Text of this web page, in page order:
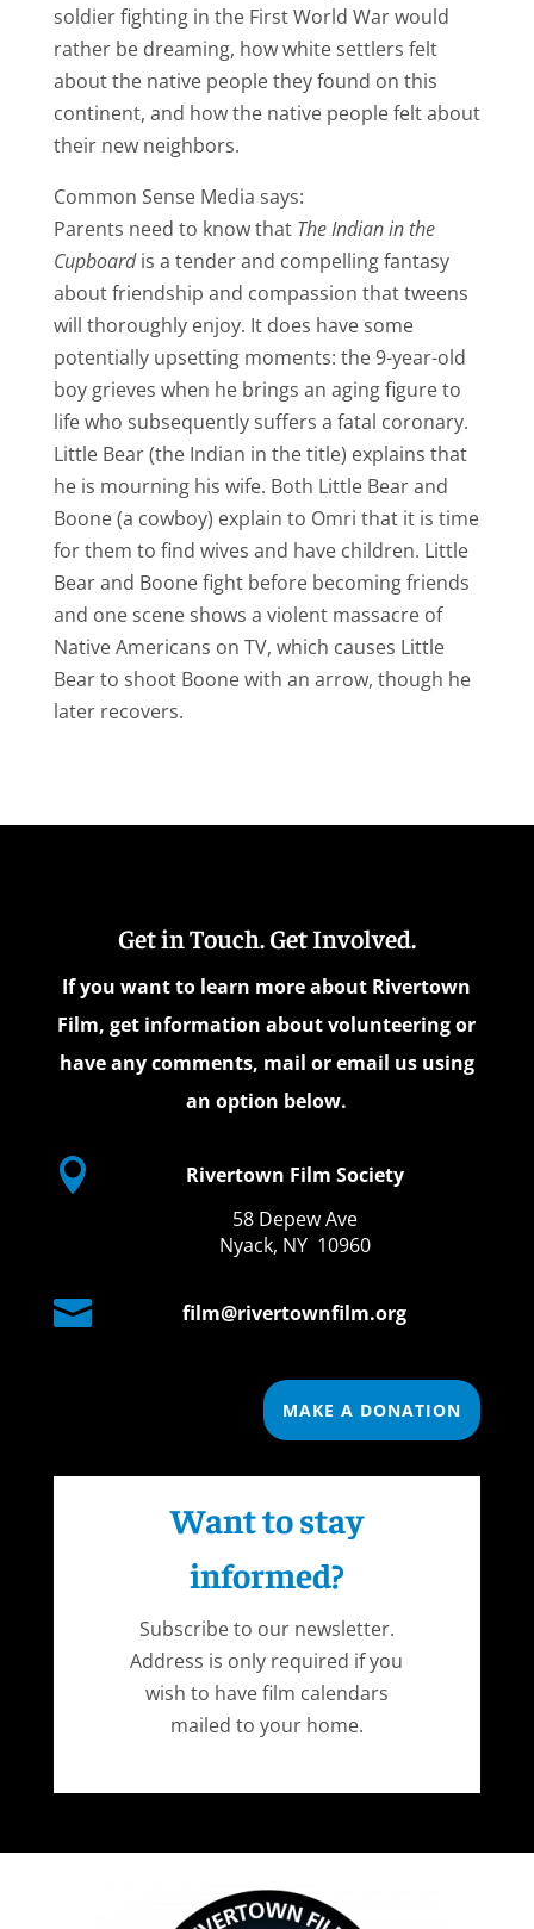
soldier fighting in the First World War would
rather be dreaming, how white settlers felt
about the native people they found on this
continent, and how the native people felt about
their new neighbors.
Common Sense Media says:
Parents need to know that The Indian in the
Cupboardis a tender and compelling fantasy
about friendship and compassion that tweens
will thoroughly enjoy. It does have some
potentially upsetting moments: the 9-year-old
boy grieves when he brings an aging figure to
life who subsequently suffers a fatal coronary.
Little Bear (the Indian in the title) explains that
he is mourning his wife. Both Little Bear and
Boone (a cowboy) explain to Omri that it is time
for them to find wives and have children. Little
Bear and Boone fight before becoming friends
and one scene shows a violent massacre of
Native Americans on TV, which causes Little
Bear to shoot Boone with an arrow, though he
later recovers.
Get in Touch. Get Involved.
If you want to learn more about Rivertown
Film, get information about volunteering or
have any comments, mail or email us using
an option below.

Rivertown Film Society
58 Depew Ave
Nyack, NY 10960
 film@rivertownfilm.org
MAKE A DONATION
Want to stay
informed?
Subscribe to our newsletter.
Address is only required if you
wish to have film calendars
mailed to your home.